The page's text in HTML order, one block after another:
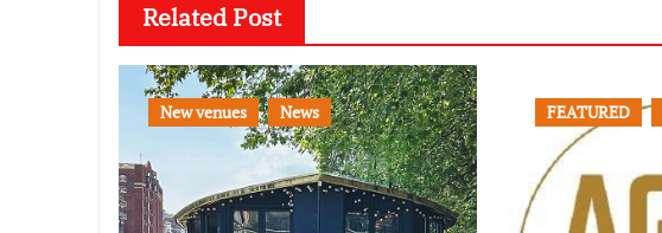
Related Post
New venues News FEATURED